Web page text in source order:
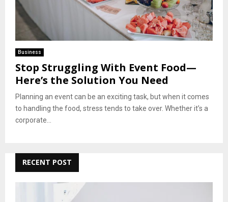
Business
Stop Struggling With Event Food—
Here’s the Solution You Need
Planning an event can be an exciting task, but when it comes
to handling the food, stress tends to take over. Whether it’s a
corporate...
RECENT POST